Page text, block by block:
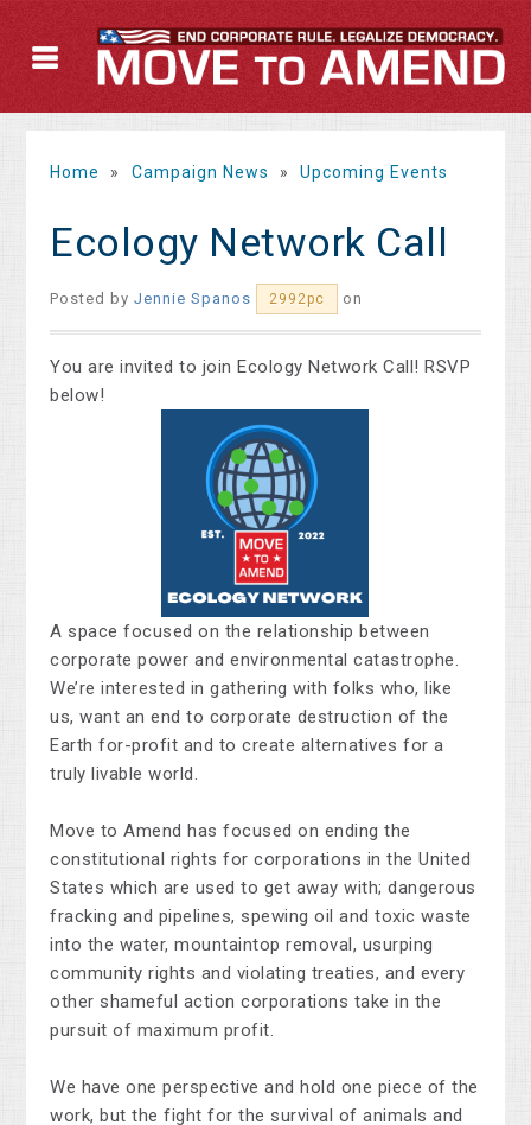
Home » Campaign News » Upcoming Events
Ecology Network Call
Posted byJennie Spanos 2992pc on
You are invited to join Ecology Network Call! RSVP
below!
A space focused on the relationship between
corporate power and environmental catastrophe.
We’re interested in gathering with folks who, like
us, want an end to corporate destruction of the
Earth for-profit and to create alternatives for a
truly livable world.
Move to Amend has focused on ending the
constitutional rights for corporations in the United
States which are used to get away with; dangerous
fracking and pipelines, spewing oil and toxic waste
into the water, mountaintop removal, usurping
community rights and violating treaties, and every
other shameful action corporations take in the
pursuit of maximum profit.
We have one perspective and hold one piece of the
work, but the fight for the survival of animals and